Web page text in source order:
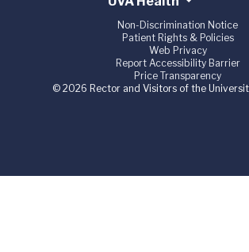
Non-Discrimination Notice
Patient Rights & Policies
Web Privacy
Report Accessibility Barrier
Price Transparency
© 2026 Rector and Visitors of the